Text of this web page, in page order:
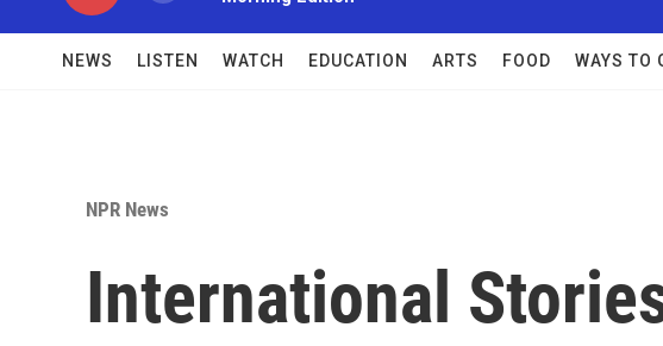
NEWS LISTEN WATCH EDUCATION ARTS FOOD WAYS TO
NPR News
International